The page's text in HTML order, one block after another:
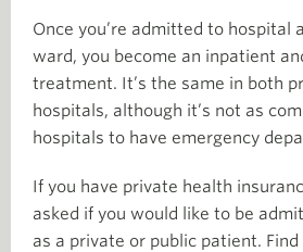
Once you’re admitted to hospital
ward, you become an inpatient
treatment. It’s the same in both
hospitals, although it’s not as
hospitals to have emergency
If you have private health
asked if you would like to be
as a private or public patient.